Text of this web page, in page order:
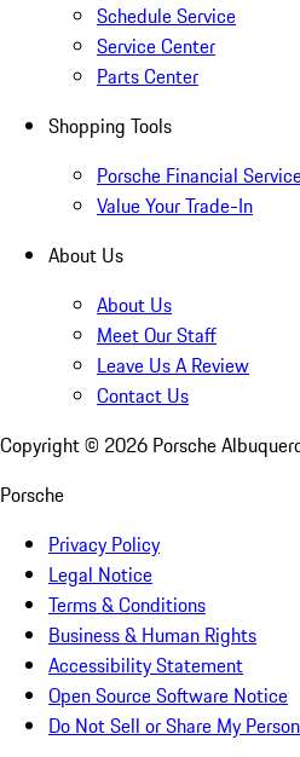
Schedule Service
Service Center
Parts Center
Shopping Tools
Porsche Financial
Value Your Trade-In
About Us
About Us
Meet Our Staff
Leave Us A Review
Contact Us
Copyright © 2026 Porsche
Porsche
Privacy Policy
Legal Notice
Terms & Conditions
Business & Human Rights
Accessibility Statement
Open Source Software Notice
Do Not Sell or Share My